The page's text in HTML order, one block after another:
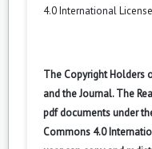
4.0 International License
The Copyright Holders
and the Journal. The
pdf documents under
Commons 4.0